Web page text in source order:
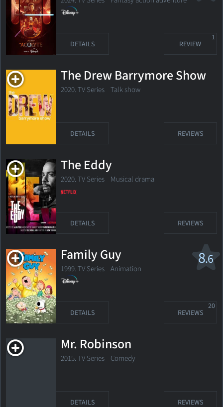
DETAILS REVIEW
1
The Drew Barrymore Show
2020. TV Series Talk show
DETAILS REVIEWS
The Eddy
2020. TV Series Musical drama
DETAILS REVIEWS
8.6
Family Guy
1999. TV Series Animation
DETAILS REVIEWS
20
Mr. Robinson
2015. TV Series Comedy
DETAILS REVIEWS